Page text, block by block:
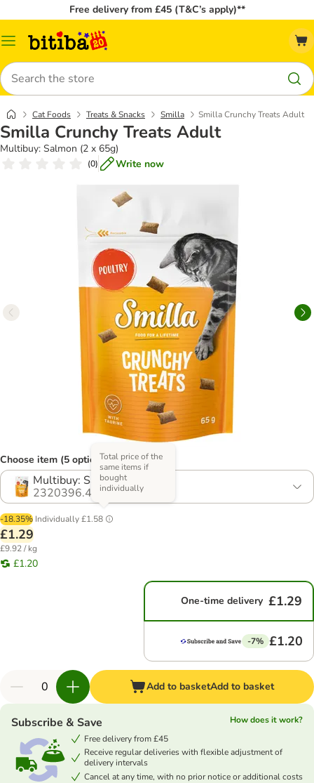
Free delivery from £45 (T&C’s apply)**
Catalog
Search
Cat Foods Treats & Snacks Smilla Smilla Crunchy Treats Adult
Smilla Crunchy Treats Adult
Multibuy: Salmon (2 x 65g)
(0) Write now
Choose item (5 options)
Multibuy: Salmon (2 x 65g)
2320396.4
-18.35% Individually£1.58
Total price of the
same items if
bought
individually
£1.29
£9.92 / kg
£1.20
One-time delivery £1.29
-7% £1.20
Add to basketAdd to basket
Subscribe & Save
How does it work?
Free delivery from £45
Receive regular deliveries with flexible adjustment of
delivery intervals
Cancel at any time, with no prior notice or additional costs